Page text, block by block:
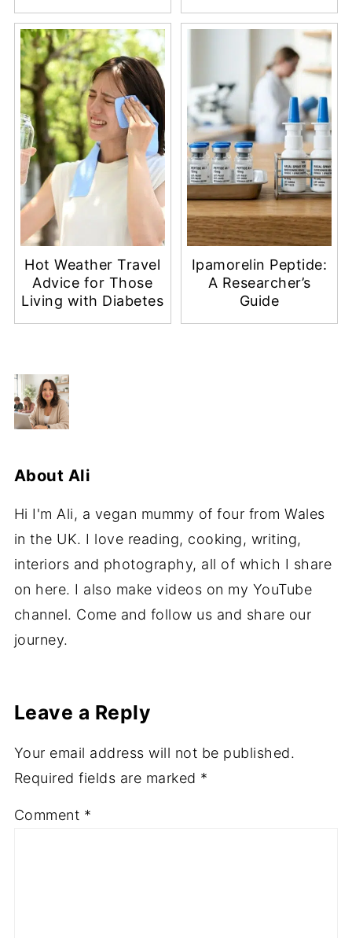
Hot Weather Travel
Advice for Those
Living with Diabetes
Ipamorelin Peptide:
A Researcher’s
Guide
About Ali
Hi I'm Ali, a vegan mummy of four from Wales
in the UK. I love reading, cooking, writing,
interiors and photography, all of which I share
on here. I also make videos on my YouTube
channel. Come and follow us and share our
journey.
Leave a Reply
Your email address will not be published.
Required fields are marked *
Comment *